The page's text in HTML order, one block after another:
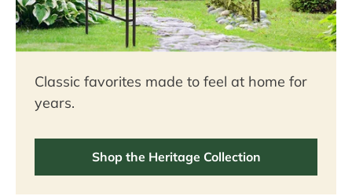
Classic favorites made to feel at home for
years.
Shop the Heritage Collection